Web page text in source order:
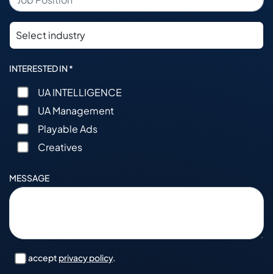
INTERESTED IN *
UA INTELLIGENCE
UA Management
Playable Ads
Creatives
MESSAGE
I accept privacy policy.